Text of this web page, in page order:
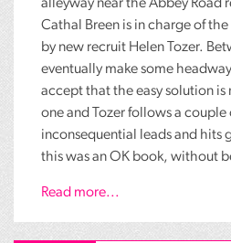
alleyway near the Abbey Road
Cathal Breen is in charge of the
by new recruit Helen Tozer.
eventually make some
accept that the easy solution is
one and Tozer follows a couple
inconsequential leads and hits
this was an OK book, without
Read more...